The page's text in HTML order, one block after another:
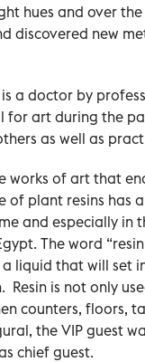
hues and over
discovered new
a doctor by
art during the
as well as
works of art that
of plant resins has
and especially in
The word
liquid that will set
Resin is not only
counters, floors,
the VIP guest
chief guest.